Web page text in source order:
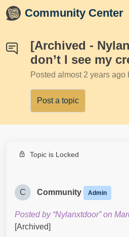
Skip to main content
Community Center
[Archived -
don’t I see my
Posted almost 2 years ago
Post a topic
Topic is Locked
C Community Admin
Posted by “Nylanxtdoor” on
[Archived]